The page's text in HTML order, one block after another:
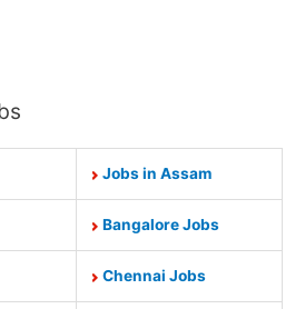
Jobs in Assam
Bangalore Jobs
Chennai Jobs